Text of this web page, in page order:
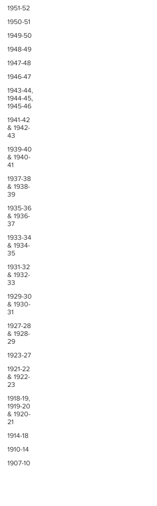
1951-52
1950-51
1949-50
1948-49
1947-48
1946-47
1943-44,
1944-45,
1945-46
1941-42
& 1942-
43
1939-40
& 1940-
41
1937-38
& 1938-
39
1935-36
& 1936-
37
1933-34
& 1934-
35
1931-32
& 1932-
33
1929-30
& 1930-
31
1927-28
& 1928-
29
1923-27
1921-22
& 1922-
23
1918-19,
1919-20
& 1920-
21
1914-18
1910-14
1907-10